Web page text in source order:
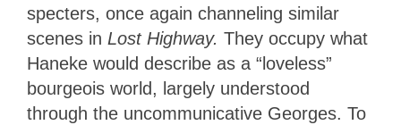
specters, once again channeling similar
scenes in Lost Highway. They occupy what
Haneke would describe as a “loveless”
bourgeois world, largely understood
through the uncommunicative Georges. To